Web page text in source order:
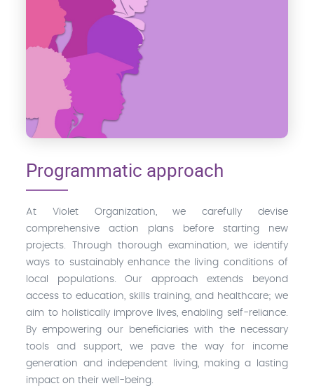
Programmatic approach
At Violet Organization, we carefully devise
comprehensive action plans before starting new
projects. Through thorough examination, we identify
ways to sustainably enhance the living conditions of
local populations. Our approach extends beyond
access to education, skills training, and healthcare; we
aim to holistically improve lives, enabling self-reliance.
By empowering our beneficiaries with the necessary
tools and support, we pave the way for income
generation and independent living, making a lasting
impact on their well-being.